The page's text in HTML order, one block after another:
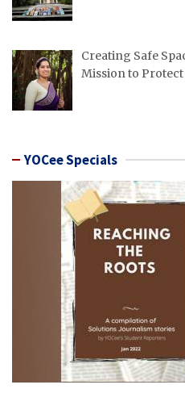
Creating Safe
Mission to
YOCee Specials